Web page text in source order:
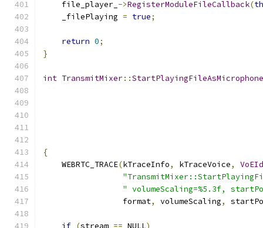
    file_player_
->RegisterModuleFileCallback(
    _filePlaying
= true;
return 0;
}
int TransmitMixer::StartPlayingFileAsMicrophone
{
    WEBRTC_TRACE
(kTraceInfo, kTraceVoice,
VoEId
" volumeScaling=%5.3f,
                 format
, volumeScaling,
if (stream == NULL)